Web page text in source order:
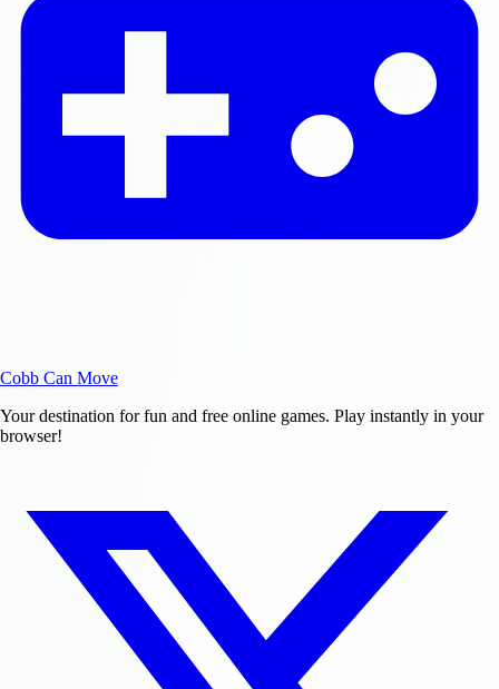
Cobb Can Move
Your destination for fun and free online games. Play instantly in your
browser!